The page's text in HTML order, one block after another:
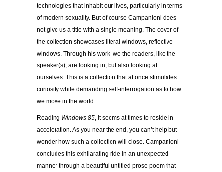
technologies that inhabit our lives, particularly in terms
of modern sexuality. But of course Campanioni does
not give us a title with a single meaning. The cover of
the collection showcases literal windows, reflective
windows. Through his work, we the readers, like the
speaker(s), are looking in, but also looking at
ourselves. This is a collection that at once stimulates
curiosity while demanding self-interrogation as to how
we move in the world.
Reading Windows 85, it seems at times to reside in
acceleration. As you near the end, you can’t help but
wonder how such a collection will close. Campanioni
concludes this exhilarating ride in an unexpected
manner through a beautiful untitled prose poem that